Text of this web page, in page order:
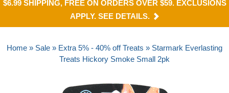
$6.99 SHIPPING, FREE ON ORDERS OVER $59. EXCLUSIONS
APPLY. SEE DETAILS.
Home » Sale » Extra 5% - 40% off Treats » Starmark Everlasting
Treats Hickory Smoke Small 2pk